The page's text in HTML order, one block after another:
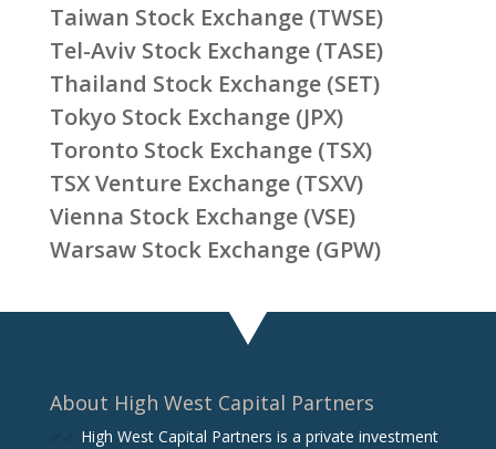
Taiwan Stock Exchange (TWSE)
Tel-Aviv Stock Exchange (TASE)
Thailand Stock Exchange (SET)
Tokyo Stock Exchange (JPX)
Toronto Stock Exchange (TSX)
TSX Venture Exchange (TSXV)
Vienna Stock Exchange (VSE)
Warsaw Stock Exchange (GPW)
About High West Capital Partners
High West Capital Partners is a private investment